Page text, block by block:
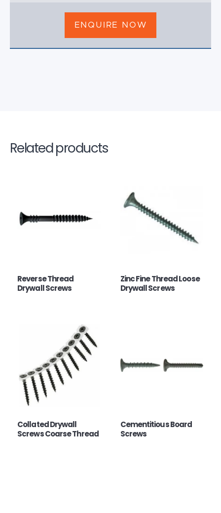
ENQUIRE NOW
Related products
Reverse Thread
Drywall Screws
Zinc Fine Thread Loose
Drywall Screws
Collated Drywall
Screws Coarse Thread
Cementitious Board
Screws